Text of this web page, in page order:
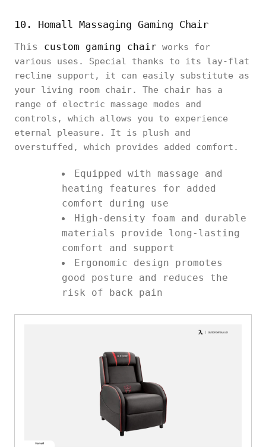
10. Homall Massaging Gaming Chair
This custom gaming chair works for
various uses. Special thanks to its lay-flat
recline support, it can easily substitute as
your living room chair. The chair has a
range of electric massage modes and
controls, which allows you to experience
eternal pleasure. It is plush and
overstuffed, which provides added comfort.
Equipped with massage and
heating features for added
comfort during use
High-density foam and durable
materials provide long-lasting
comfort and support
Ergonomic design promotes
good posture and reduces the
risk of back pain